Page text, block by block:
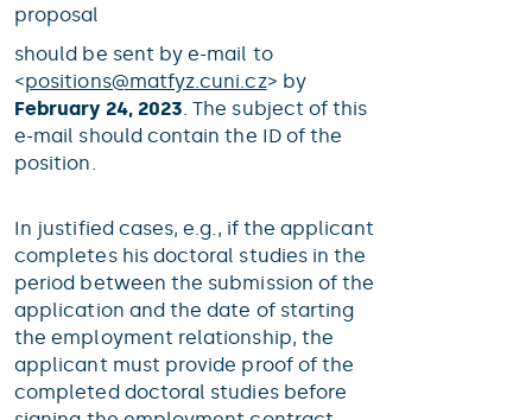
proposal
should be sent by e-mail to
<positions@matfyz.cuni.cz> by
February 24, 2023. The subject of this
e-mail should contain the ID of the
position.
In justified cases, e.g., if the applicant
completes his doctoral studies in the
period between the submission of the
application and the date of starting
the employment relationship, the
applicant must provide proof of the
completed doctoral studies before